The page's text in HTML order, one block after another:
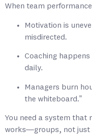
When team
Motivation is
misdirected.
Coaching
daily.
Managers burn
the whiteboard.”
You need a system
works—groups, not just